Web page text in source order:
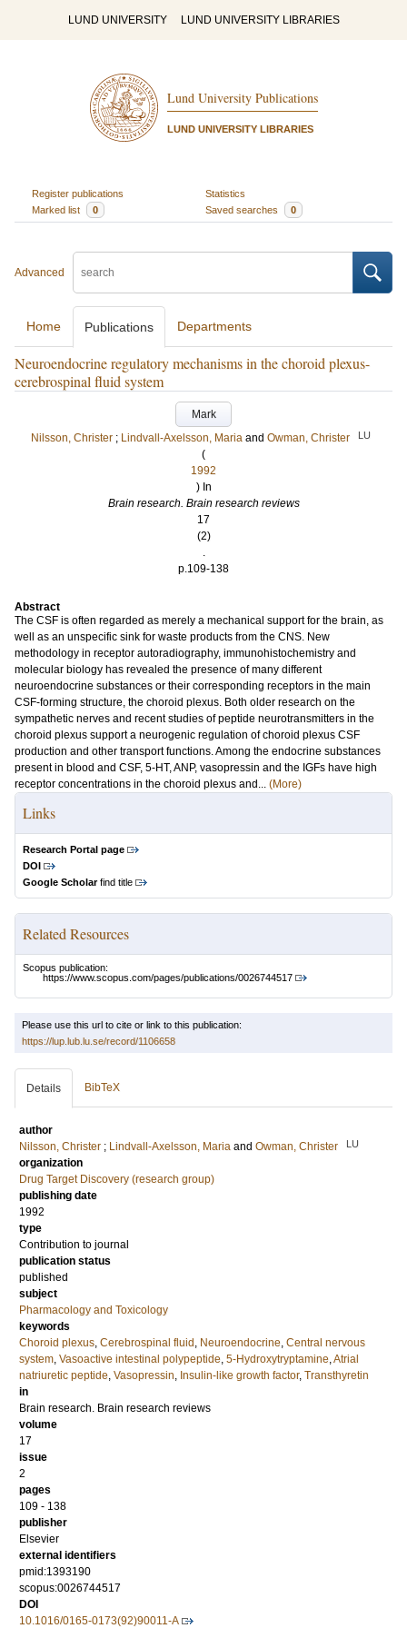
LUND UNIVERSITY LUND UNIVERSITY LIBRARIES
Lund University Publications
LUND UNIVERSITY LIBRARIES
Register publications
Statistics
Marked list
0 Saved searches 0
Advanced
Home Publications Departments
Neuroendocrine regulatory mechanisms in the choroid plexus-
cerebrospinal fluid system
Mark
Nilsson, Christer ; Lindvall-Axelsson, Maria and Owman, Christer LU
(
1992
) In
Brain research. Brain research reviews
17
(2)
.
p.109-138
Abstract
The CSF is often regarded as merely a mechanical support for the brain, as
well as an unspecific sink for waste products from the CNS. New
methodology in receptor autoradiography, immunohistochemistry and
molecular biology has revealed the presence of many different
neuroendocrine substances or their corresponding receptors in the main
CSF-forming structure, the choroid plexus. Both older research on the
sympathetic nerves and recent studies of peptide neurotransmitters in the
choroid plexus support a neurogenic regulation of choroid plexus CSF
production and other transport functions. Among the endocrine substances
present in blood and CSF, 5-HT, ANP, vasopressin and the IGFs have high
receptor concentrations in the choroid plexus and... (More)
Links
Research Portal page
DOI
Google Scholarfind title
Related Resources
Scopus publication:
https://www.scopus.com/pages/publications/0026744517
Please use this url to cite or link to this publication:
https://lup.lub.lu.se/record/1106658
Details BibTeX
author
Nilsson, Christer ; Lindvall-Axelsson, Maria and Owman, Christer LU
organization
Drug Target Discovery (research group)
publishing date
1992
type
Contribution to journal
publication status
published
subject
Pharmacology and Toxicology
keywords
Choroid plexus, Cerebrospinal fluid , Neuroendocrine, Central nervous
system, Vasoactive intestinal polypeptide, 5-Hydroxytryptamine,Atrial
natriuretic peptide, Vasopressin, Insulin-like growth factor, Transthyretin
in
Brain research. Brain research reviews
volume
17
issue
2
pages
109 - 138
publisher
Elsevier
external identifiers
pmid:1393190
scopus:0026744517
DOI
10.1016/0165-0173(92)90011-A